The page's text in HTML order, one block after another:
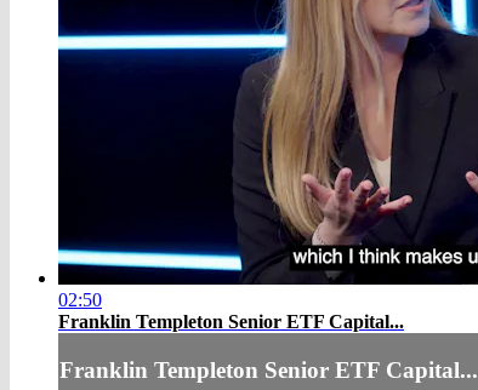
02:50
Franklin Templeton Senior ETF Capital...
Franklin Templeton Senior ETF Capital...